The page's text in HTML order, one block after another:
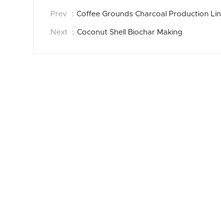
Prev ：Coffee Grounds Charcoal Production
Next ：Coconut Shell Biochar Making